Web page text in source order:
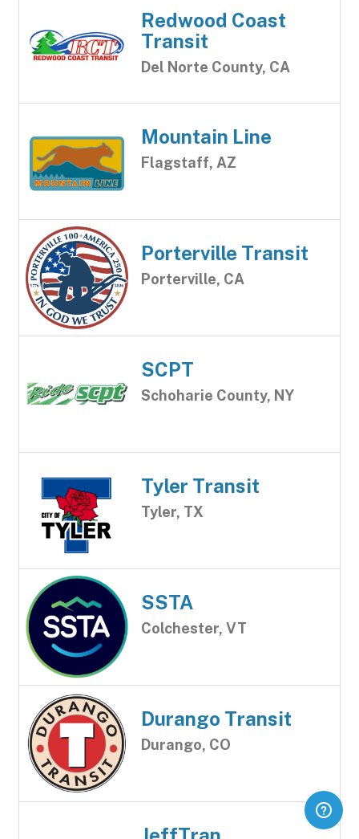
Redwood Coast
Transit
Del Norte County, CA
Mountain Line
Flagstaff, AZ
Porterville Transit
Porterville, CA
SCPT
Schoharie County, NY
Tyler Transit
Tyler, TX
SSTA
Colchester, VT
Durango Transit
Durango, CO